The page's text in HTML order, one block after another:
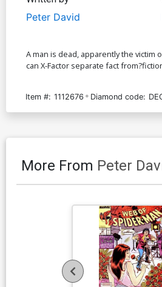
Peter David
A man is dead, apparently the victim
can X-Factor separate fact
Item #: 1112676 Diamond code:
More From Peter